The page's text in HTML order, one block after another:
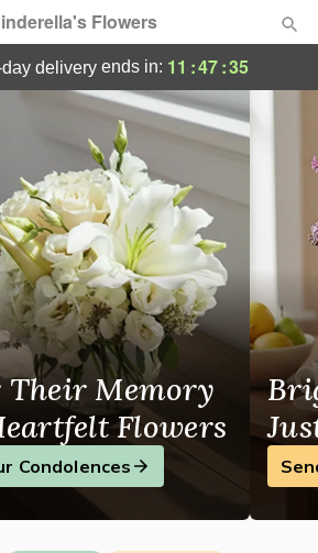
Flowers
delivery ends in: 11 :47:35
- Flower Delivery in
Their Memory
Flowers
Condolences